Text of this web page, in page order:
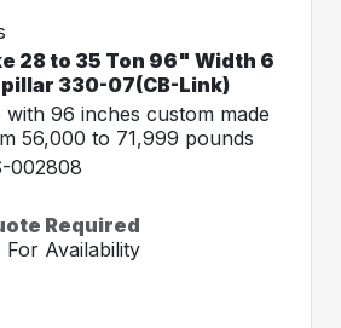
28 to 35 Ton 96" Width 6
330-07(CB-Link)
96 inches custom made
56,000 to 71,999 pounds
002808
Required
For Availability